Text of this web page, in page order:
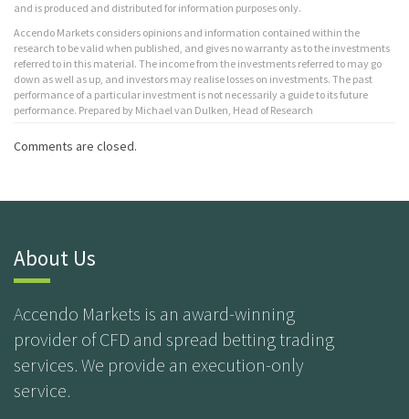
and is produced and distributed for information purposes only.
Accendo Markets considers opinions and information contained within the
research to be valid when published, and gives no warranty as to the investments
referred to in this material. The income from the investments referred to may go
down as well as up, and investors may realise losses on investments. The past
performance of a particular investment is not necessarily a guide to its future
performance. Prepared by Michael van Dulken, Head of Research
Comments are closed.
About Us
Accendo Markets is an award-winning
provider of CFD and spread betting trading
services. We provide an execution-only
service.